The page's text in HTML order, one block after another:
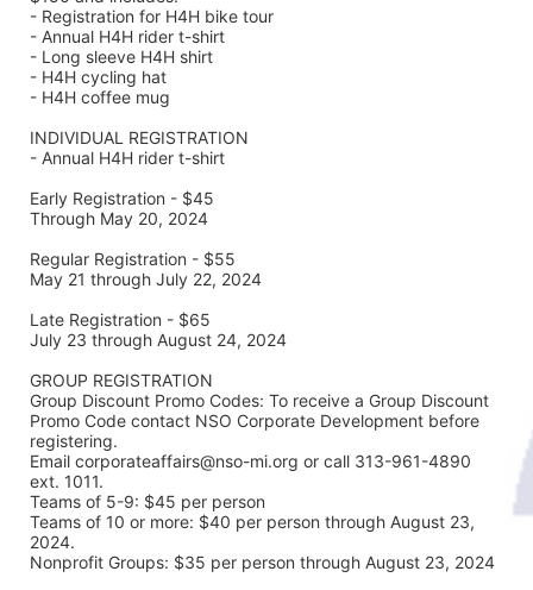
- Registration for H4H bike tour
- Annual H4H rider t-shirt
- Long sleeve H4H shirt
- H4H cycling hat
- H4H coffee mug
INDIVIDUAL REGISTRATION
- Annual H4H rider t-shirt
Early Registration - $45
Through May 20, 2024
Regular Registration - $55
May 21 through July 22, 2024
Late Registration - $65
July 23 through August 24, 2024
GROUP REGISTRATION
Group Discount Promo Codes: To receive a Group Discount
Promo Code contact NSO Corporate Development before
registering.
Email corporateaffairs@nso-mi.org or call 313-961-4890
ext. 1011.
Teams of 5-9: $45 per person
Teams of 10 or more: $40 per person through August 23,
2024.
Nonprofit Groups: $35 per person through August 23, 2024